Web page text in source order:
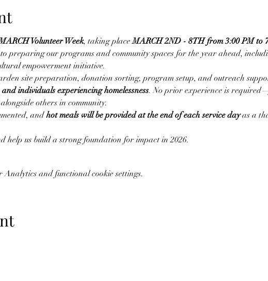
Volunteer Week, taking place MARCH 2ND - 8TH from 3:00 PM to
to preparing our programs and community spaces for the year ahead,
empowerment initiative.
site preparation, donation sorting, program setup, and outreach
individuals experiencing homelessness. No prior experience is
others in community.
and hot meals will be provided at the end of each service day as a
help us build a strong foundation for impact in 2026.
Analytics and functional cookie settings.